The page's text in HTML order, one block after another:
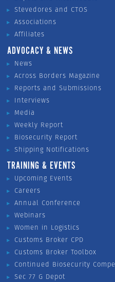
Stevedores and CTOS
Associations
Affiliates
ADVOCACY & NEWS
News
Across Borders Magazine
Reports and Submissions
Interviews
Media
Weekly Report
Biosecurity Report
Shipping Notifications
TRAINING & EVENTS
Upcoming Events
Careers
Annual Conference
Webinars
Women in Logistics
Customs Broker CPD
Customs Broker Toolbox
Continued Biosecurity
Sec 77 G Depot